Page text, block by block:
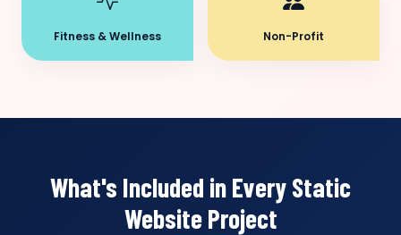
Fitness & Wellness Non-Profit
What's Included in Every Static
Website Project